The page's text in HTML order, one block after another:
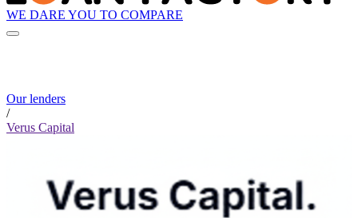
WE DARE YOU TO COMPARE
Our lenders
/
Verus Capital